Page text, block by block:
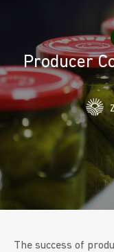
Producer
The success of